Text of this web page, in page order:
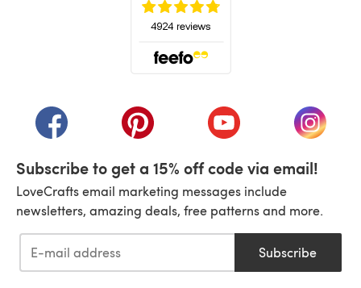
(opens in a new tab)(opens in a new tab)(opens in a new tab)
(opens
Subscribe to get a 15% off code via email!
LoveCrafts email marketing messages include
newsletters, amazing deals, free patterns and more.
Subscribe